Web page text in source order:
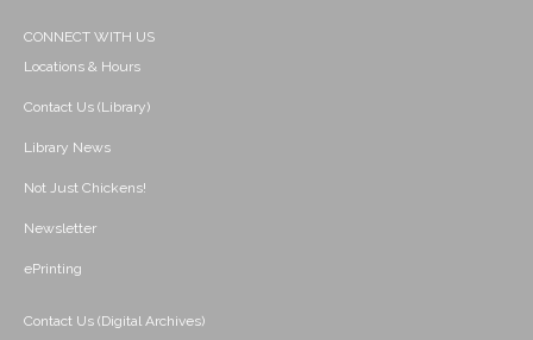
CONNECT WITH US
Locations & Hours
Contact Us (Library)
Library News
Not Just Chickens!
Newsletter
ePrinting
Contact Us (Digital Archives)